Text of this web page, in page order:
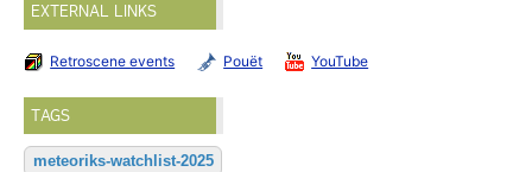
EXTERNAL LINKS
Retroscene events Pouët YouTube
TAGS
meteoriks-watchlist-2025